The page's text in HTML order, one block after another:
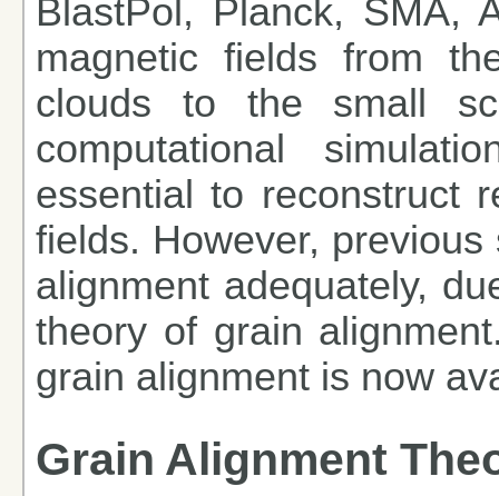
BlastPol, Planck, SMA,
magnetic fields from
clouds to the small
computational
essential to reconstruct
fields. However,
alignment adequately,
theory of grain
grain alignment is now
Grain Alignment